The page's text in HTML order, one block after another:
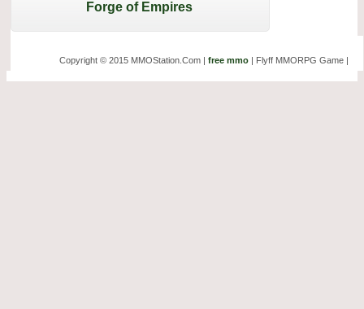
Forge of Empires
Copyright © 2015 MMOStation.Com | free mmo | Flyff MMORPG Game |